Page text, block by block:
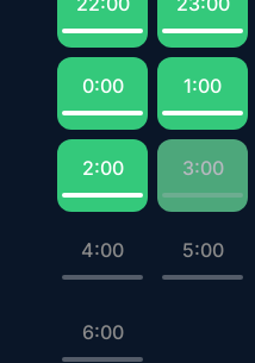
0:00 1:00
2:00 3:00
4:00 5:00
6:00